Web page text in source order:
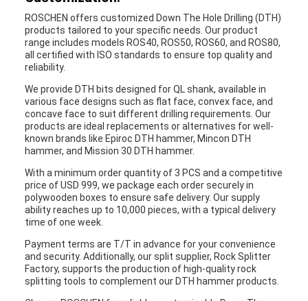
ROSCHEN offers customized Down The Hole Drilling (DTH)
products tailored to your specific needs. Our product
range includes models ROS40, ROS50, ROS60, and ROS80,
all certified with ISO standards to ensure top quality and
reliability.
We provide DTH bits designed for QL shank, available in
various face designs such as flat face, convex face, and
concave face to suit different drilling requirements. Our
products are ideal replacements or alternatives for well-
known brands like Epiroc DTH hammer, Mincon DTH
hammer, and Mission 30 DTH hammer.
With a minimum order quantity of 3 PCS and a competitive
price of USD 999, we package each order securely in
polywooden boxes to ensure safe delivery. Our supply
ability reaches up to 10,000 pieces, with a typical delivery
time of one week.
Payment terms are T/T in advance for your convenience
and security. Additionally, our split supplier, Rock Splitter
Factory, supports the production of high-quality rock
splitting tools to complement our DTH hammer products.